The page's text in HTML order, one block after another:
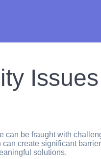
be fraught with
create significant
solutions.